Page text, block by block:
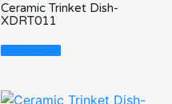
Ceramic Trinket Dish-
XDRT011
Read More